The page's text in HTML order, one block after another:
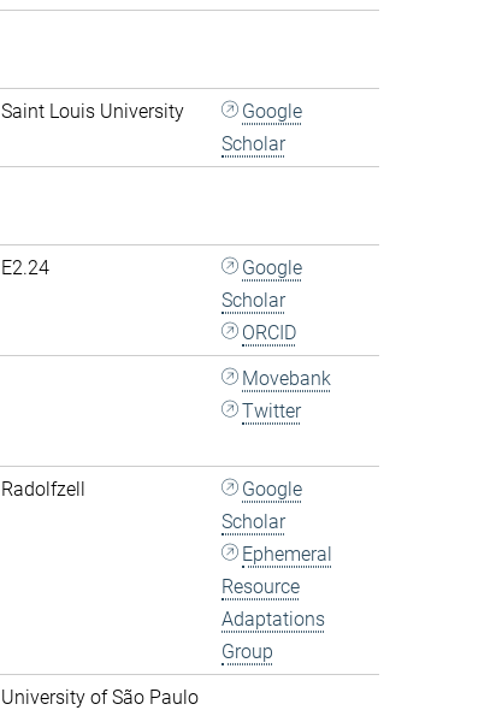
Saint Louis University
Google
Scholar
E2.24
Google
Scholar
ORCID
Movebank
Twitter
Radolfzell
Google
Scholar
Ephemeral
Resource
Adaptations
Group
University of São Paulo